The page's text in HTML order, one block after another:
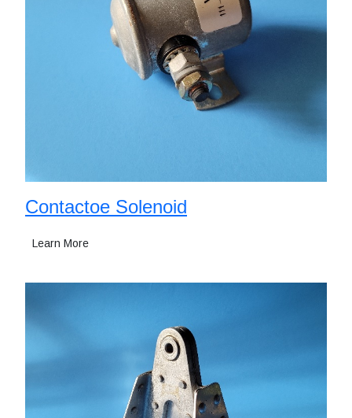
Contactoe Solenoid
Learn More